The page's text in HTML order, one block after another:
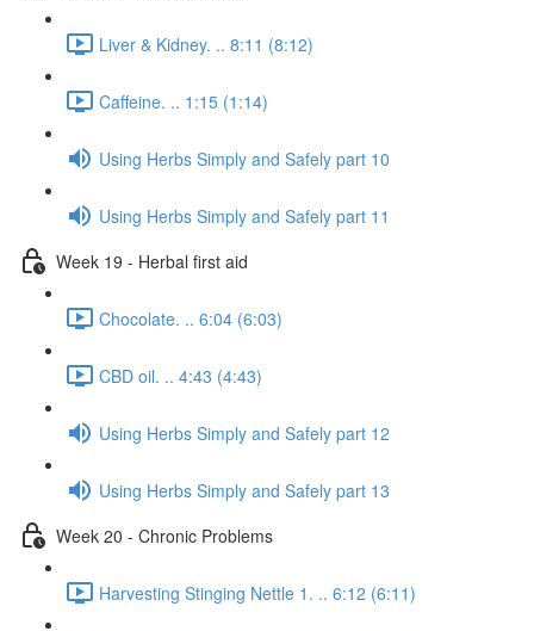
Liver & Kidney. .. 8:11 (8:12)
Caffeine. .. 1:15 (1:14)
Using Herbs Simply and Safely part 10
Using Herbs Simply and Safely part 11
Week 19 - Herbal first aid
Chocolate. .. 6:04 (6:03)
CBD oil. .. 4:43 (4:43)
Using Herbs Simply and Safely part 12
Using Herbs Simply and Safely part 13
Week 20 - Chronic Problems
Harvesting Stinging Nettle 1. .. 6:12 (6:11)